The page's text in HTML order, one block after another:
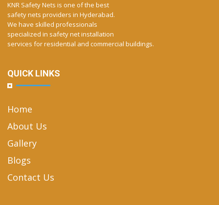
KNR Safety Nets is one of the best
safety nets providers in Hyderabad.
We have skilled professionals
specialized in safety net installation
services for residential and commercial buildings.
QUICK LINKS
Home
About Us
Gallery
Blogs
Contact Us